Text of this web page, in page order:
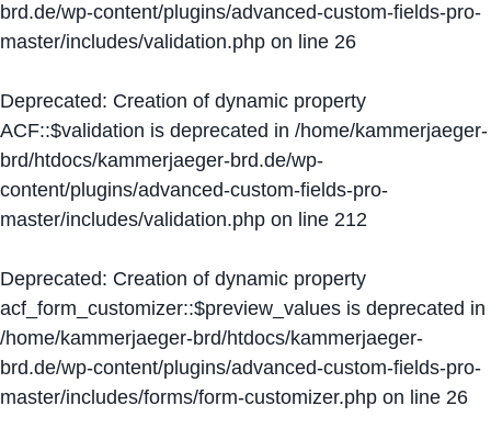
brd.de/wp-content/plugins/advanced-custom-fields-pro-
master/includes/validation.php on line 26
Deprecated: Creation of dynamic property
ACF::$validation is deprecated in /home/kammerjaeger-
brd/htdocs/kammerjaeger-brd.de/wp-
content/plugins/advanced-custom-fields-pro-
master/includes/validation.php on line 212
Deprecated: Creation of dynamic property
acf_form_customizer::$preview_values is deprecated in
/home/kammerjaeger-brd/htdocs/kammerjaeger-
brd.de/wp-content/plugins/advanced-custom-fields-pro-
master/includes/forms/form-customizer.php on line 26